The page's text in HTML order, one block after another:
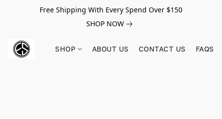
Free Shipping With Every Spend Over $150
SHOP NOW
SHOP ABOUT US CONTACT US FAQS